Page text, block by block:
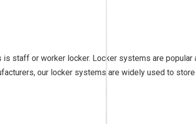
staff or worker locker. Locker systems are
our locker systems are widely used to